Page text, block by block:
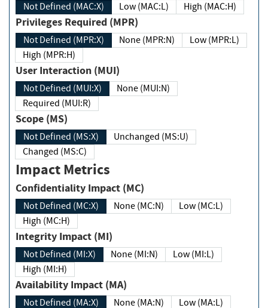
Not Defined (MAC:X) Low (MAC:L) High (MAC:H)
Privileges Required (MPR)
Not Defined (MPR:X) None (MPR:N)
Low (MPR:L)
High (MPR:H)
User Interaction (MUI)
Not Defined (MUI:X)
None (MUI:N)
Required (MUI:R)
Scope (MS)
Not Defined (MS:X)
Unchanged (MS:U)
Changed (MS:C)
Impact Metrics
Confidentiality Impact (MC)
Not Defined (MC:X) None (MC:N)
Low (MC:L)
High (MC:H)
Integrity Impact (MI)
Not Defined (MI:X) None (MI:N)
Low (MI:L)
High (MI:H)
Availability Impact (MA)
Not Defined (MA:X) None (MA:N)
Low (MA:L)